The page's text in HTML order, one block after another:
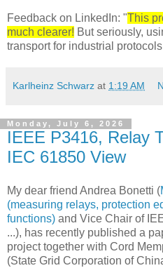
Feedback on LinkedIn: "This
much clearer! But seriously,
transport for industrial protocols
Karlheinz Schwarz at 1:19 AM
Monday, July 6, 2026
IEEE P3416, Relay
IEC 61850 View
My dear friend Andrea Bonetti (
(measuring relays, protection
functions) and Vice Chair of
...), has recently published a
project together with Cord
(State Grid Corporation of